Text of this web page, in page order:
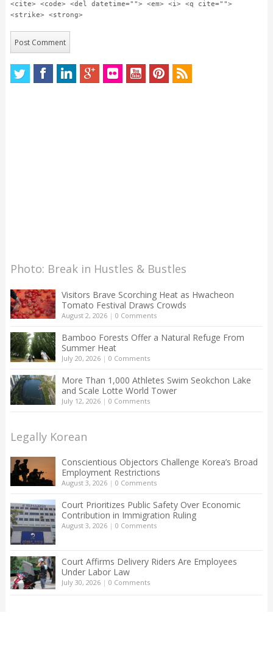
<cite> <code> <del datetime=""> <em> <i> <q cite="">
<strike> <strong>
Photo: Break in Hustles & Bustles
Visitors Brave Scorching Heat as Hwacheon
Tomato Festival Draws Crowds
August 2, 2026| 0 Comments
Bamboo Forests Offer a Natural Refuge From
Summer Heat
July 20, 2026| 0 Comments
More Than 1,000 Athletes Swim Seokchon Lake
and Scale Lotte World Tower
July 12, 2026| 0 Comments
Legally Korean
Conscientious Objectors Challenge Korea’s Broad
Employment Restrictions
August 3, 2026| 0 Comments
Court Prioritizes Public Safety Over Economic
Contribution in Immigration Ruling
August 3, 2026| 0 Comments
Court Affirms Delivery Riders Are Employees
Under Labor Law
July 30, 2026| 0 Comments